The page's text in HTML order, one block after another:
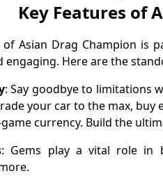
Key Features of
Asian Drag Champion is
engaging. Here are the
: Say goodbye to limitations
your car to the max,
currency. Build the
: Gems play a vital role in